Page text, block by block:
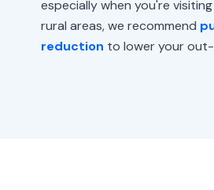
especially when you're
rural areas, we recommend
reduction to lower your